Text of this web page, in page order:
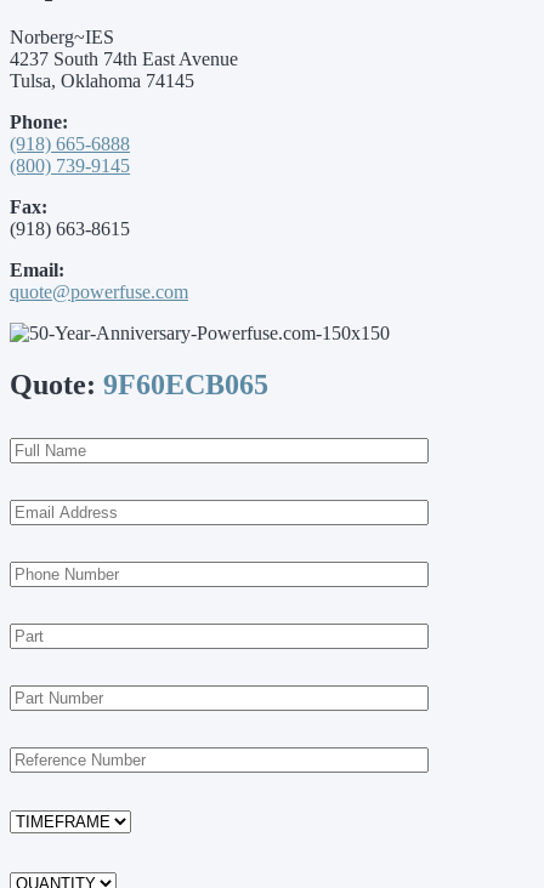
Norberg~IES
4237 South 74th East Avenue
Tulsa, Oklahoma 74145
Phone:
(918) 665-6888
(800) 739-9145
Fax:
(918) 663-8615
Email:
quote@powerfuse.com
Quote: 9F60ECB065